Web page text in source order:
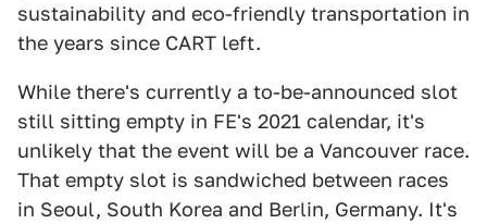
sustainability and eco-friendly transportation in
the years since CART left.
While there's currently a to-be-announced slot
still sitting empty in FE's 2021 calendar, it's
unlikely that the event will be a Vancouver race.
That empty slot is sandwiched between races
in Seoul, South Korea and Berlin, Germany. It's